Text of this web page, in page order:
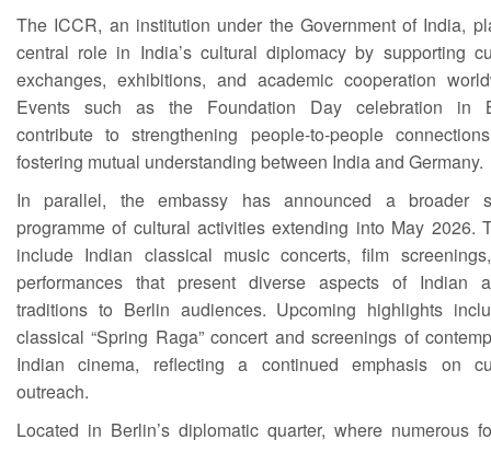
The ICCR, an institution under the Government of India,
central role in India’s cultural diplomacy by supporting
exchanges, exhibitions, and academic cooperation
Events such as the Foundation Day celebration in
contribute to strengthening people-to-people
fostering mutual understanding between India and Germany.
In parallel, the embassy has announced a broader
programme of cultural activities extending into May 2026.
include Indian classical music concerts, film
performances that present diverse aspects of Indian
traditions to Berlin audiences. Upcoming highlights
classical “Spring Raga” concert and screenings of
Indian cinema, reflecting a continued emphasis on
outreach.
Located in Berlin’s diplomatic quarter, where numerous